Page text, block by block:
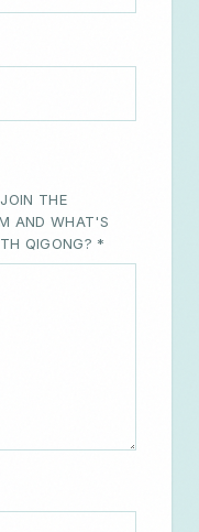
THE
QIGONG? *